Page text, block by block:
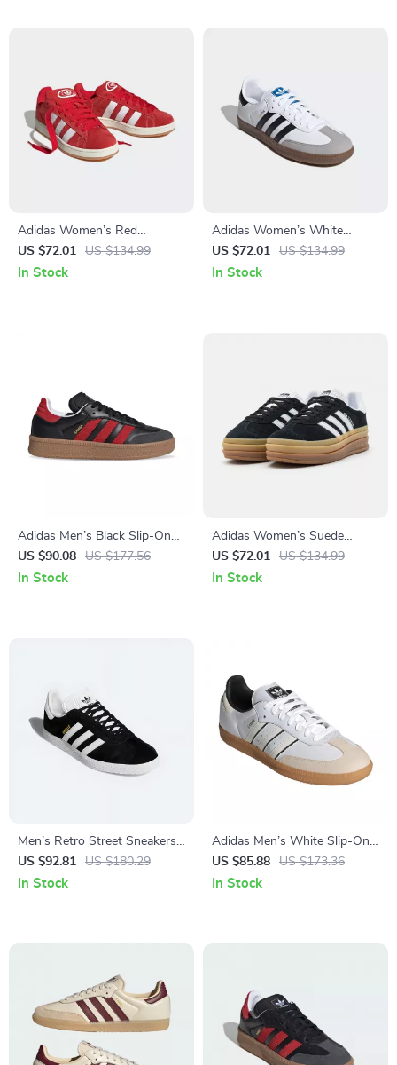
Adidas Women’s Red
Sneakers
US $72.01 US $134.99
In Stock
Adidas Women’s White
Leather Sneakers
US $72.01 US $134.99
In Stock
Adidas Men’s Black Slip-On
Sneakers
US $90.08 US $177.56
In Stock
Adidas Women’s Suede
Sneakers
US $72.01 US $134.99
In Stock
Men’s Retro Street Sneakers
by Adidas– Nubuck Low-Top
for All Seasons
US $92.81 US $180.29
In Stock
Adidas Men’s White Slip-On
Sneakers – Sporty & Versatile
US $85.88 US $173.36
In Stock